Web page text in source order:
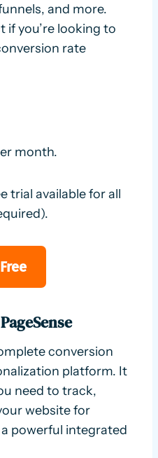
and more.
if you’re looking to
rate
month.
trial available for all
conversion
platform. It
need to track,
website for
powerful integrated